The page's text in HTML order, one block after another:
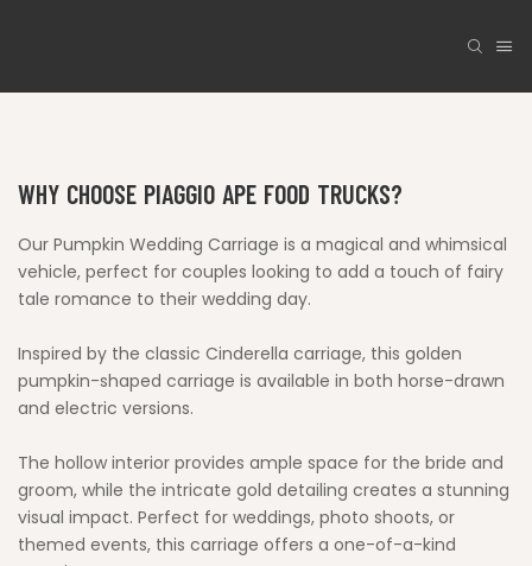
WHY CHOOSE PIAGGIO APE FOOD TRUCKS?
Our Pumpkin Wedding Carriage is a magical and whimsical
vehicle, perfect for couples looking to add a touch of fairy
tale romance to their wedding day.
Inspired by the classic Cinderella carriage, this golden
pumpkin-shaped carriage is available in both horse-drawn
and electric versions.
The hollow interior provides ample space for the bride and
groom, while the intricate gold detailing creates a stunning
visual impact. Perfect for weddings, photo shoots, or
themed events, this carriage offers a one-of-a-kind